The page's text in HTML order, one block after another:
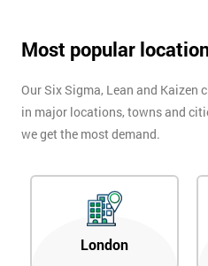
Most popular
Our Six Sigma, Lean and
in major locations, towns and
we get the most demand.
London